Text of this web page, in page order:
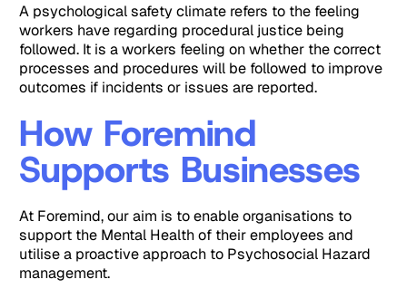
A psychological safety climate refers to the feeling
workers have regarding procedural justice being
followed. It is a workers feeling on whether the correct
processes and procedures will be followed to improve
outcomes if incidents or issues are reported.
How Foremind
Supports Businesses
At Foremind, our aim is to enable organisations to
support the Mental Health of their employees and
utilise a proactive approach to Psychosocial Hazard
management.